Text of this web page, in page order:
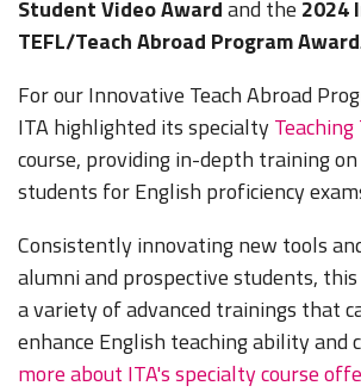
Student Video Awardand the 2024
TEFL/Teach Abroad Program Award
For our Innovative Teach Abroad
ITA highlighted its specialty
course, providing in-depth training
students for English proficiency
Consistently innovating new tools
alumni and prospective students, this
a variety of advanced trainings that
enhance English teaching ability and
more about ITA's specialty course